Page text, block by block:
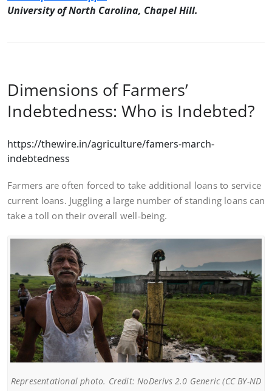
University of North Carolina, Chapel Hill.
Dimensions of Farmers’
Indebtedness: Who is Indebted?
https://thewire.in/agriculture/famers-march-
indebtedness
Farmers are often forced to take additional loans to service
current loans. Juggling a large number of standing loans can
take a toll on their overall well-being.
Representational photo. Credit: NoDerivs 2.0 Generic (CC BY-ND